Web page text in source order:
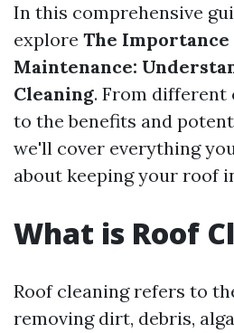
In this comprehensive
explore The Importance
Maintenance:
Cleaning. From different
to the benefits and
we'll cover everything
about keeping your roof
What is Roof
Roof cleaning refers to
removing dirt, debris,